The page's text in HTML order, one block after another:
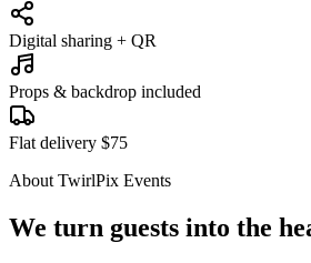
Digital sharing + QR
Props & backdrop included
Flat delivery $75
About TwirlPix Events
We turn guests into the